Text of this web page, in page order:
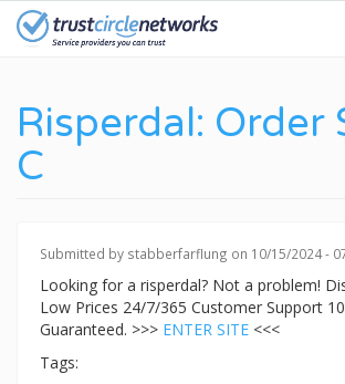
Skip
Risperdal: Order
C
Submitted by stabberfarflung on 10/15/2024 -
Looking for a risperdal? Not a problem!
Low Prices 24/7/365 Customer Support
Guaranteed. >>> ENTER SITE <<<
Tags: